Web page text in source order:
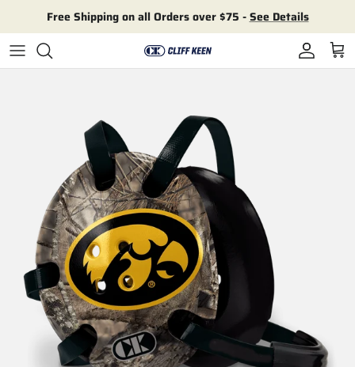
Free Shipping on all Orders over $75 -See Details
Account
Cart